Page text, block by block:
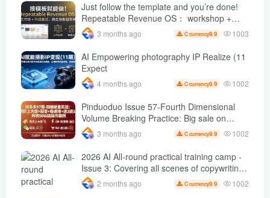
Just follow the template and you’re done!
Repeatable Revenue OS： workshop +
Upgrade path, stable sales are super
simple
3 months ago C currency9.9 1003
AI Empowering photography IP Realize (11
Expect
4 months ago C currency9.9 1002
Pinduoduo Issue 57-Fourth Dimensional
Volume Breaking Practice: Big sale on
original price + Fission + Extremely fast
push + Advance 2 and retreat 1, monthly
sales 50 W Store operation case
3 months ago C currency9.9 1002
2026 AI All-round practical training camp -
Issue 3: Covering all scenes of copywriting,
office painting, and rapid transformation
from scratch AI Practical master
2 months ago C currency9.9 1002